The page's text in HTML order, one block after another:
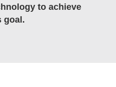
to achieve
goal.